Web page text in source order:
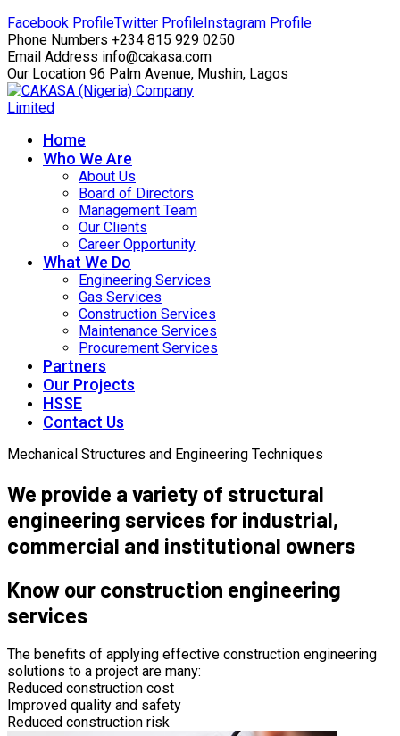
Facebook ProfileTwitter ProfileInstagram Profile
Phone Numbers +234 815 929 0250
Email Address info@cakasa.com
Our Location 96 Palm Avenue, Mushin, Lagos
Home
Who We Are
About Us
Board of Directors
Management Team
Our Clients
Career Opportunity
What We Do
Engineering Services
Gas Services
Construction Services
Maintenance Services
Procurement Services
Partners
Our Projects
HSSE
Contact Us
Mechanical Structures and Engineering Techniques
We provide a variety of structural
engineering services for industrial,
commercial and institutional owners
Know our construction engineering
services
The benefits of applying effective construction engineering
solutions to a project are many:
Reduced construction cost
Improved quality and safety
Reduced construction risk